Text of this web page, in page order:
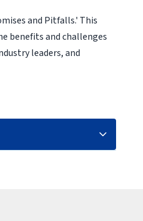
and Pitfalls.' This
benefits and challenges
leaders, and